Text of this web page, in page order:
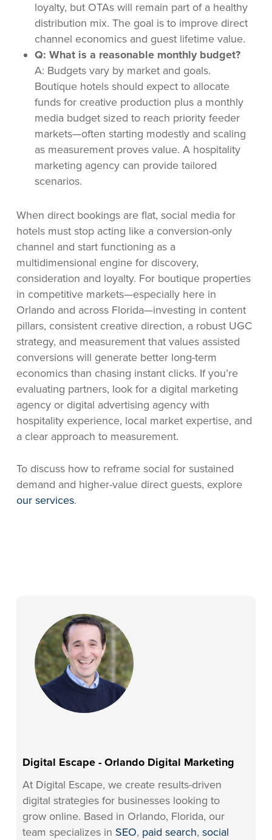
loyalty, but OTAs will remain part of a healthy
distribution mix. The goal is to improve direct
channel economics and guest lifetime value.
Q: What is a reasonable monthly budget?
A: Budgets vary by market and goals.
Boutique hotels should expect to allocate
funds for creative production plus a monthly
media budget sized to reach priority feeder
markets—often starting modestly and scaling
as measurement proves value. A hospitality
marketing agency can provide tailored
scenarios.
When direct bookings are flat, social media for
hotels must stop acting like a conversion-only
channel and start functioning as a
multidimensional engine for discovery,
consideration and loyalty. For boutique properties
in competitive markets—especially here in
Orlando and across Florida—investing in content
pillars, consistent creative direction, a robust UGC
strategy, and measurement that values assisted
conversions will generate better long-term
economics than chasing instant clicks. If you’re
evaluating partners, look for a digital marketing
agency or digital advertising agency with
hospitality experience, local market expertise, and
a clear approach to measurement.
To discuss how to reframe social for sustained
demand and higher-value direct guests, explore
our services.
Digital Escape - Orlando Digital Marketing
At Digital Escape, we create results-driven
digital strategies for businesses looking to
grow online. Based in Orlando, Florida, our
team specializes in SEO, paid search, social